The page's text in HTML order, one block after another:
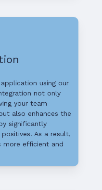
using our
not only
your team
also enhances the
significantly
As a result,
more efficient and